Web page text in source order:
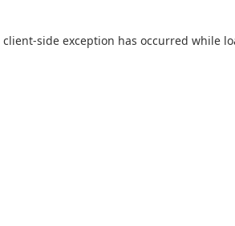
client-side exception has occurred while